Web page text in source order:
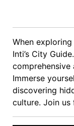
When
Inti’s City
comprehensive
Immerse
discovering
culture. Join us